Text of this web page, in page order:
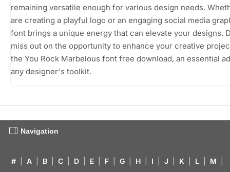
remaining versatile enough for various design needs.
are creating a playful logo or an engaging social media
font brings a unique energy that can elevate your designs.
miss out on the opportunity to enhance your creative
the You Rock Marbelous font free download, an essential
any designer's toolkit.
Navigation
# A B C D E F G H I J K L M